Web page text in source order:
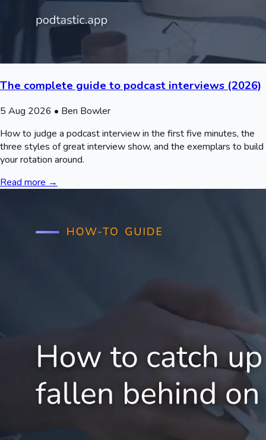
The complete guide to podcast interviews (2026)
5 Aug 2026 • Ben Bowler
How to judge a podcast interview in the first five minutes, the
three styles of great interview show, and the exemplars to build
your rotation around.
Read more →